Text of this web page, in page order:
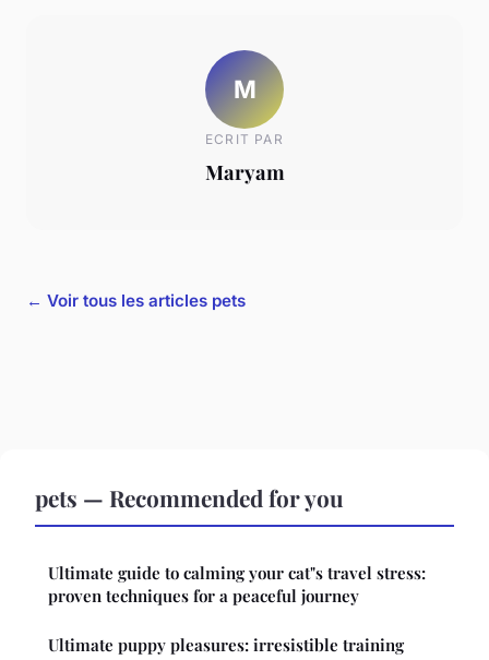
M
ECRIT PAR
Maryam
← Voir tous les articles pets
pets — Recommended for you
Ultimate guide to calming your cat"s travel stress:
proven techniques for a peaceful journey
Ultimate puppy pleasures: irresistible training